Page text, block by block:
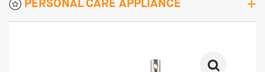
PERSONAL CARE APPLIANCE